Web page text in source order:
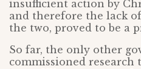
insufficient action by
and therefore the lack
the two, proved to be a
So far, the only other
commissioned research